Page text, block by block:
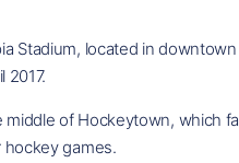
Stadium, located in
2017.
middle of Hockeytown, which
hockey games.